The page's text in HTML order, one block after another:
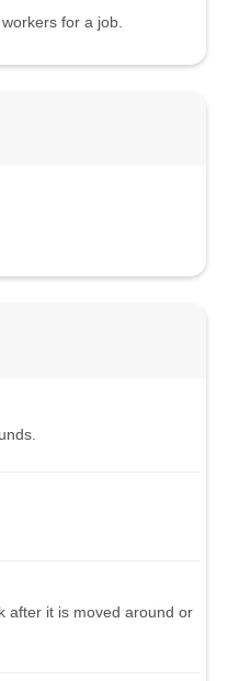
for a job.
after it is moved around or